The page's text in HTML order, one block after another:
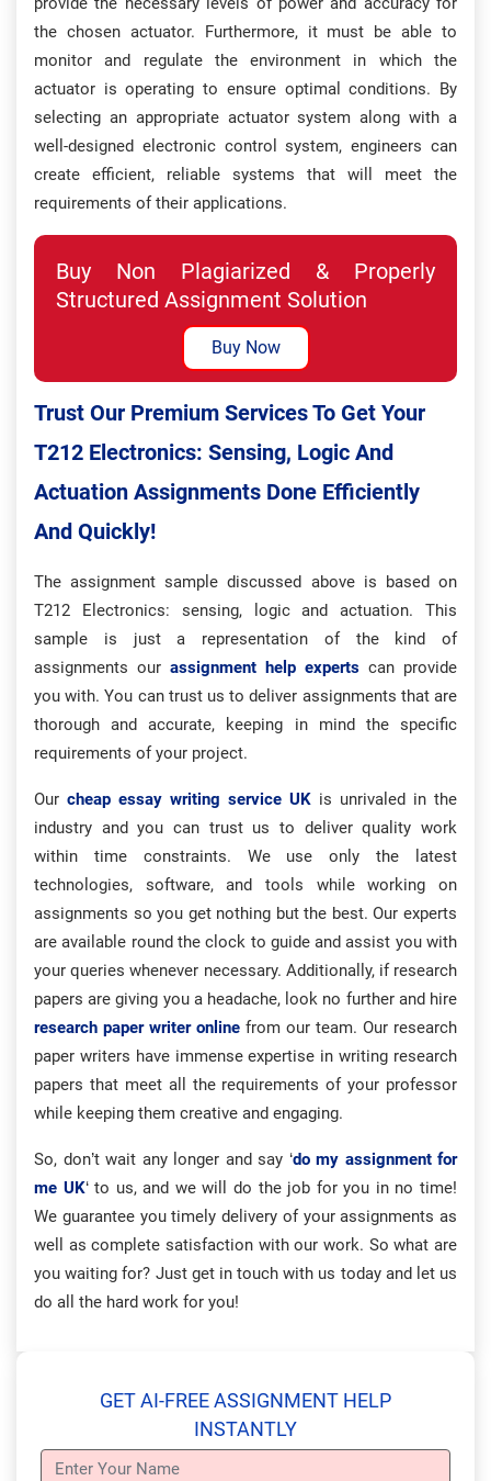
the chosen actuator. Furthermore, it must be able to
monitor and regulate the environment in which the
actuator is operating to ensure optimal conditions. By
selecting an appropriate actuator system along with a
well-designed electronic control system, engineers can
create efficient, reliable systems that will meet the
requirements of their applications.
Buy Non Plagiarized & Properly
Structured Assignment Solution
Buy Now
Trust Our Premium Services To Get Your
T212 Electronics: Sensing, Logic And
Actuation Assignments Done Efficiently
And Quickly!
The assignment sample discussed above is based on
T212 Electronics: sensing, logic and actuation. This
sample is just a representation of the kind of
assignments our assignment help experts can provide
you with. You can trust us to deliver assignments that are
thorough and accurate, keeping in mind the specific
requirements of your project.
Our cheap essay writing service UK is unrivaled in the
industry and you can trust us to deliver quality work
within time constraints. We use only the latest
technologies, software, and tools while working on
assignments so you get nothing but the best. Our experts
are available round the clock to guide and assist you with
your queries whenever necessary. Additionally, if research
papers are giving you a headache, look no further and hire
research paper writer online from our team. Our research
paper writers have immense expertise in writing research
papers that meet all the requirements of your professor
while keeping them creative and engaging.
So, don’t wait any longer and say ‘do my assignment for
me UK‘ to us, and we will do the job for you in no time!
We guarantee you timely delivery of your assignments as
well as complete satisfaction with our work. So what are
you waiting for? Just get in touch with us today and let us
do all the hard work for you!
GET AI-FREE ASSIGNMENT HELP
INSTANTLY